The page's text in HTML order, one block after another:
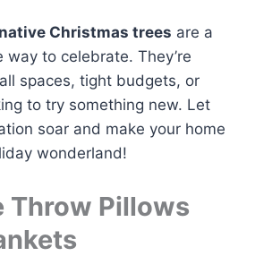
Christmas trees are a
way to celebrate. They’re
spaces, tight budgets, or
to try something new. Let
soar and make your home
wonderland!
Throw Pillows